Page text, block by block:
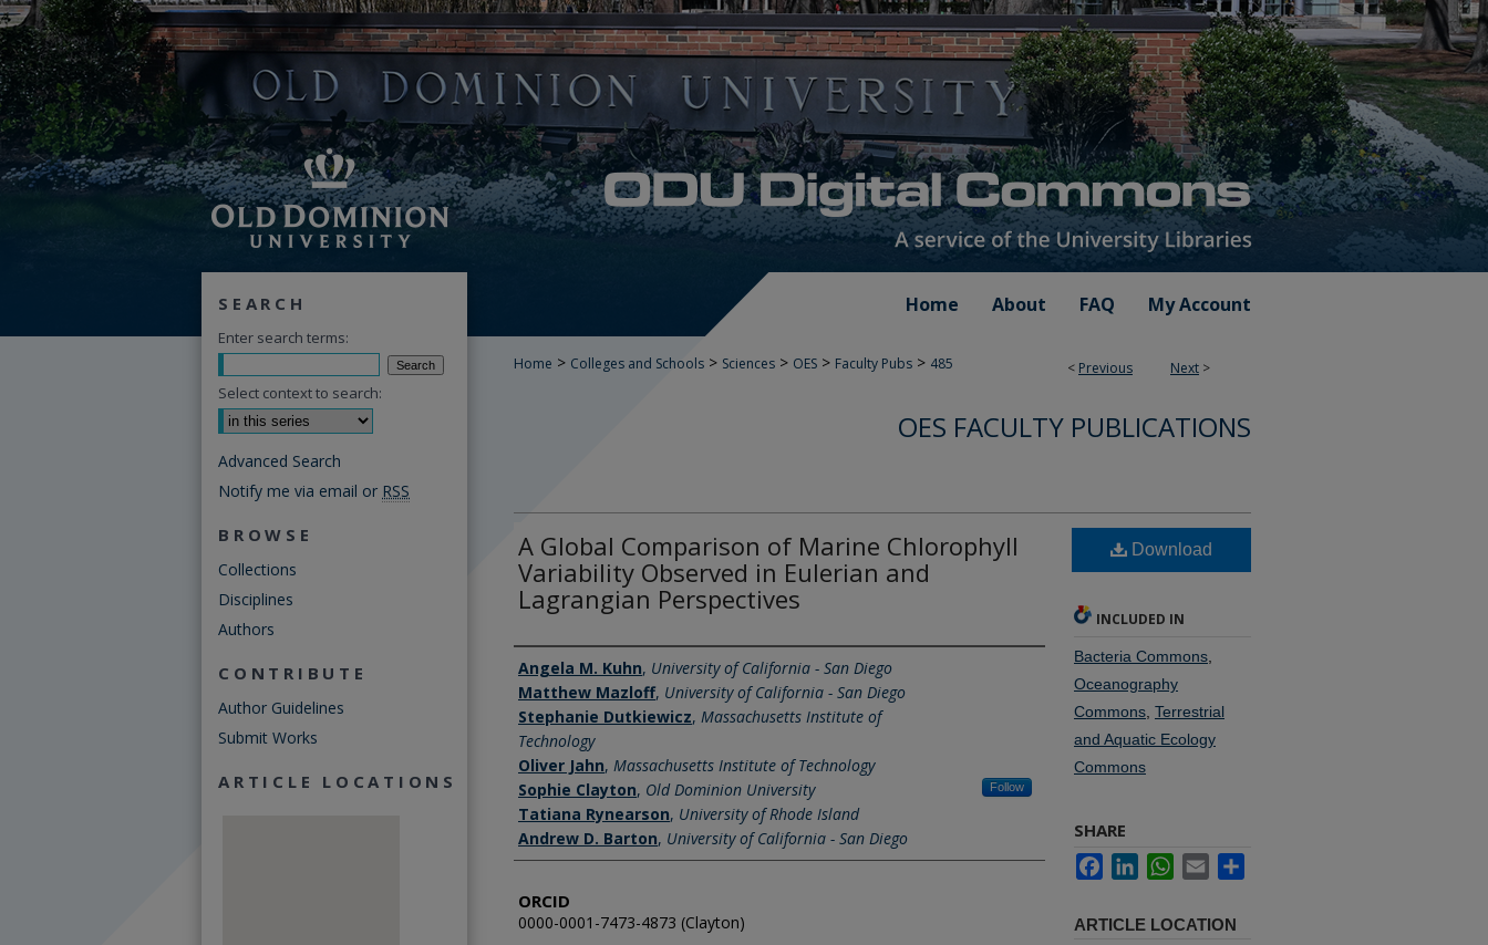
Home About FAQ My Account
< Previous Next >
Home > Colleges and Schools > Sciences > OES > Faculty Pubs > 485
OES FACULTY PUBLICATIONS
A Global Comparison of Marine Chlorophyll
Variability Observed in Eulerian and
Lagrangian Perspectives
Authors
Angela M. Kuhn, University of California - San Diego
Matthew Mazloff, University of California - San Diego
Stephanie Dutkiewicz, Massachusetts Institute of
Technology
Oliver Jahn, Massachusetts Institute of Technology
Sophie Clayton, Old Dominion University Follow
Tatiana Rynearson, University of Rhode Island
Andrew D. Barton, University of California - San Diego
ORCID
0000-0001-7473-4873 (Clayton)
Download
INCLUDED IN
Bacteria Commons
Oceanography
Commons Terrestrial
and Aquatic Ecology
Commons
SHARE
FacebookLinkedInWhatsApp
Email
ARTICLE LOCATION
SEARCH
Enter search terms:
Select context to search:
Advanced Search
Notify me via email or RSS
BROWSE
Collections
Disciplines
Authors
CONTRIBUTE
Author Guidelines
Submit Works
ARTICLE LOCATIONS